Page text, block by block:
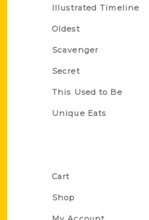
Illustrated Timeline
Oldest
Scavenger
Secret
This Used to Be
Unique Eats
Cart
Shop